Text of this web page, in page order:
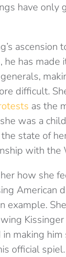
have only
ascension
he has
difficult.
as the
was a
state of
with the
how she
American
example.
making
official